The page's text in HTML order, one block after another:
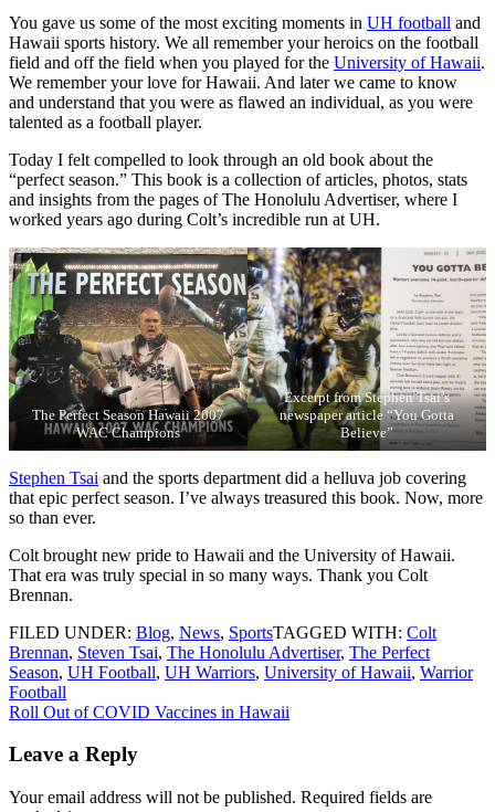
You gave us some of the most exciting moments in UH football and
Hawaii sports history. We all remember your heroics on the football
field and off the field when you played for the University of Hawaii.
We remember your love for Hawaii. And later we came to know
and understand that you were as flawed an individual, as you were
talented as a football player.
Today I felt compelled to look through an old book about the
“perfect season.” This book is a collection of articles, photos, stats
and insights from the pages of The Honolulu Advertiser, where I
worked years ago during Colt’s incredible run at UH.
The Perfect Season Hawaii 2007
WAC Champions
Excerpt from Stephen Tsai’s
newspaper article “You Gotta
Believe”
Stephen Tsai and the sports department did a helluva job covering
that epic perfect season. I’ve always treasured this book. Now, more
so than ever.
Colt brought new pride to Hawaii and the University of Hawaii.
That era was truly special in so many ways. Thank you Colt
Brennan.
FILED UNDER: Blog, News, SportsTAGGED WITH: Colt
Brennan, Steven Tsai, The Honolulu Advertiser, The Perfect
Season, UH Football, UH Warriors, University of Hawaii, Warrior
Football
Post
navigation
Roll Out of COVID Vaccines in Hawaii
Leave a Reply
Your email address will not be published. Required fields are